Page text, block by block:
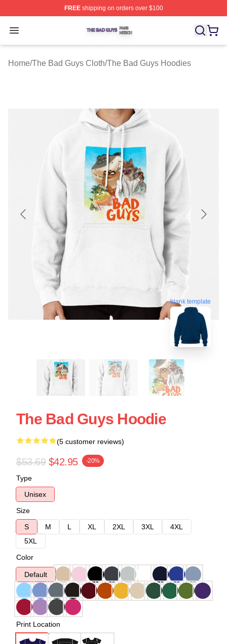
FREEshipping on orders over $100
Open menu
The Bad Guys Shop ⚡️ Officially Licensed The Bad
Home/The Bad Guys Cloth/The Bad Guys Hoodies
blank template
The Bad Guys Hoodie
(5 customer reviews)
$53.69 $42.95 -20%
Type
Unisex
Size
S
M L XL 2XL 3XL
4XL
5XL
Color
Default
Print Location